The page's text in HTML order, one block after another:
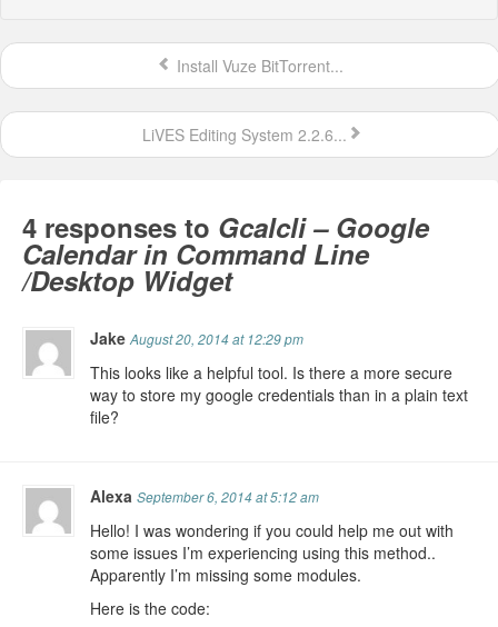
Install Vuze BitTorrent...
LiVES Editing System 2.2.6...
4 responses to Gcalcli – Google
Calendar in Command Line
/Desktop Widget
JakeAugust 20, 2014 at 12:29 pm
This looks like a helpful tool. Is there a more secure
way to store my google credentials than in a plain text
file?
AlexaSeptember 6, 2014 at 5:12 am
Hello! I was wondering if you could help me out with
some issues I’m experiencing using this method..
Apparently I’m missing some modules.
Here is the code: